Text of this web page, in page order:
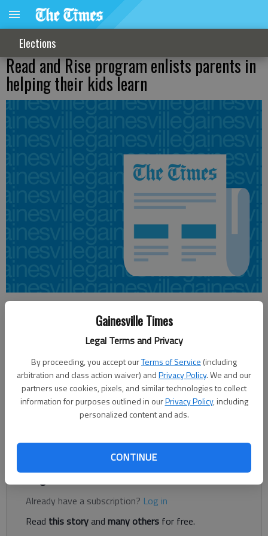
Gainesville Times
Legal Terms and Privacy
By proceeding, you accept ourTerms of Service (including
arbitration and class action waiver) andPrivacy Policy. We and our
partners use cookies, pixels, and similar technologies to collect
information for purposes outlined in ourPrivacy Policy, including
personalized content and ads.
CONTINUE
Elections
Read and Rise program enlists parents in
helping their kids learn
Updated: Nov 18, 2013, 4:10 AM
Published: Nov 18, 2013, 4:12 AM
It’s a well-known cliche that kids just don’t come with
instruction books. One program, sponsored by Gainesville City
Schools, is working to provide just a little bit of that extra
second year.
Register to read. It's free.
Already have a subscription? Log in
Read this storyand many others for free.